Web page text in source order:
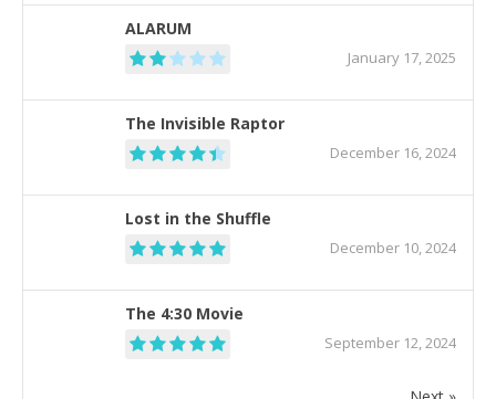
ALARUM
January 17, 2025
The Invisible Raptor
December 16, 2024
Lost in the Shuffle
December 10, 2024
The 4:30 Movie
September 12, 2024